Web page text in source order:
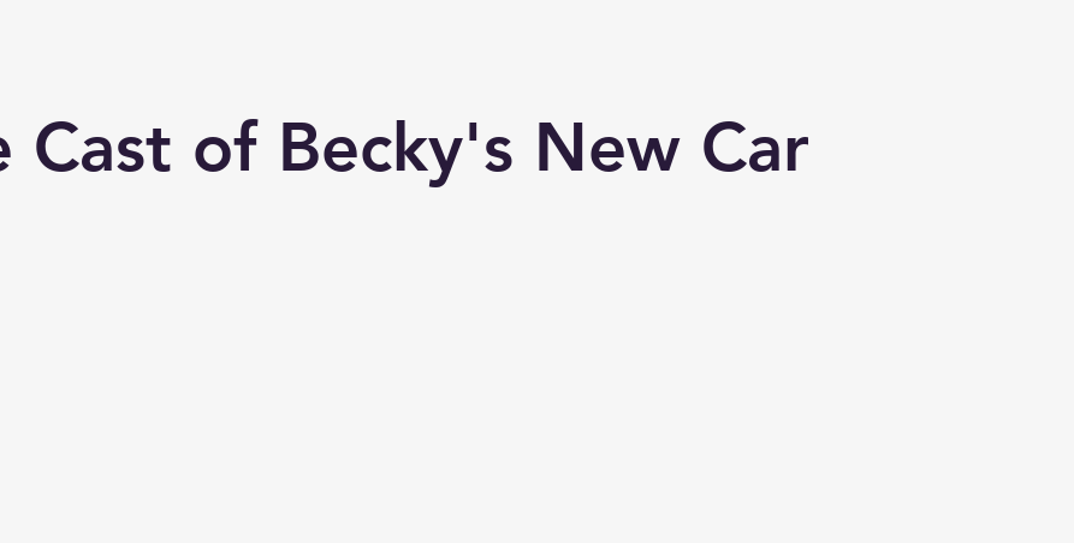
Cast of Becky's New Car